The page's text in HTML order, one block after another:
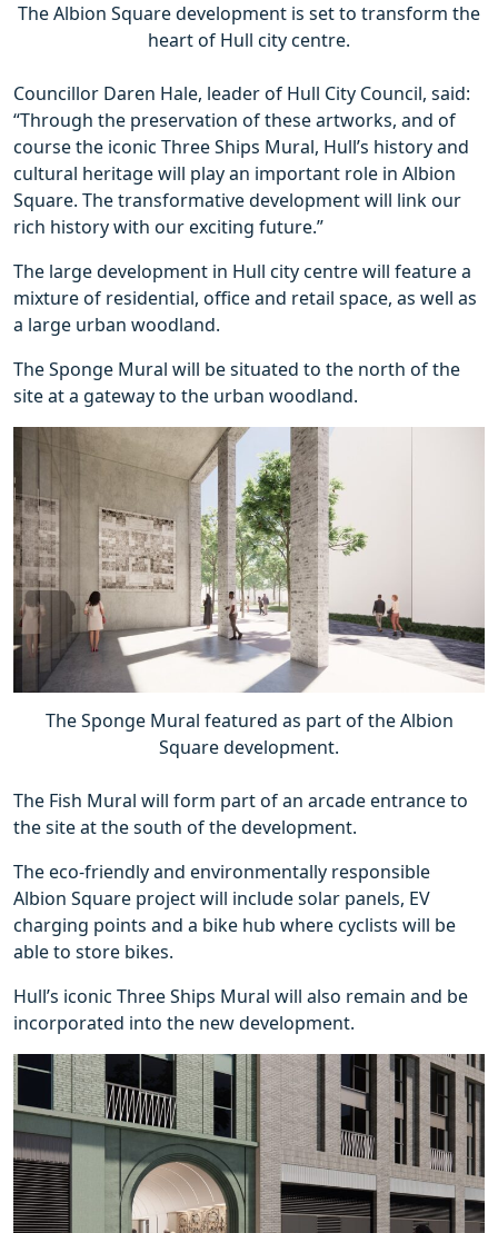
The Albion Square development is set to transform the
heart of Hull city centre.
Councillor Daren Hale, leader of Hull City Council, said:
“Through the preservation of these artworks, and of
course the iconic Three Ships Mural, Hull’s history and
cultural heritage will play an important role in Albion
Square. The transformative development will link our
rich history with our exciting future.”
The large development in Hull city centre will feature a
mixture of residential, office and retail space, as well as
a large urban woodland.
The Sponge Mural will be situated to the north of the
site at a gateway to the urban woodland.
The Sponge Mural featured as part of the Albion
Square development.
The Fish Mural will form part of an arcade entrance to
the site at the south of the development.
The eco-friendly and environmentally responsible
Albion Square project will include solar panels, EV
charging points and a bike hub where cyclists will be
able to store bikes.
Hull’s iconic Three Ships Mural will also remain and be
incorporated into the new development.